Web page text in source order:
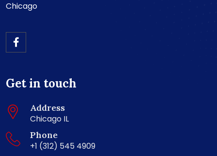
Chicago
Get in touch
Address
Chicago IL
Phone
+1 (312) 545 4909